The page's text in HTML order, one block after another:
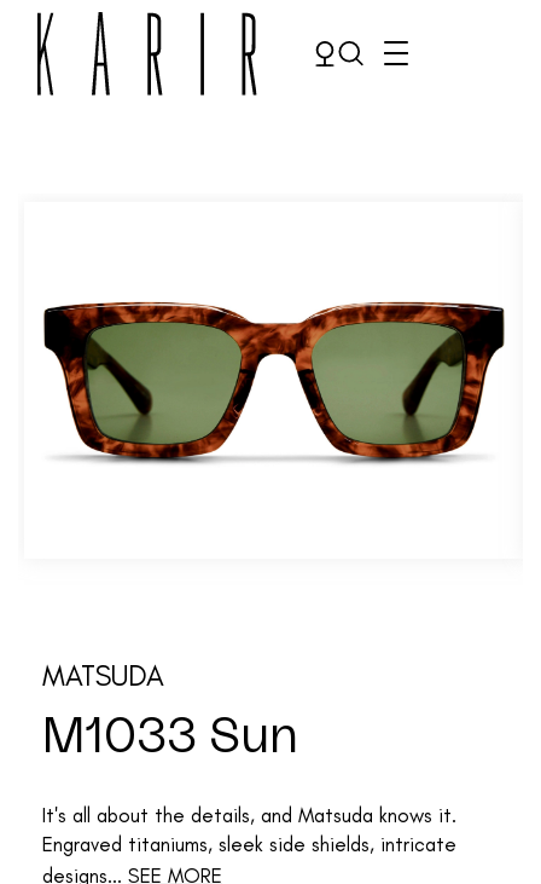
Make an appointment
MATSUDA
M1033 Sun
It's all about the details, and Matsuda knows it.
Engraved titaniums, sleek side shields, intricate
designs... SEE MORE